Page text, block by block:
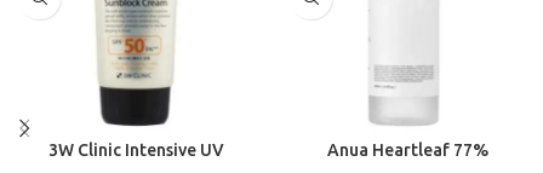
3W Clinic Intensive UV
Anua Heartleaf 77%